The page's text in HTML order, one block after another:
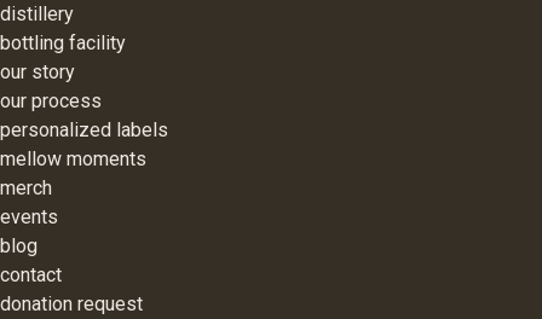
distillery
bottling facility
our story
our process
personalized labels
mellow moments
merch
events
blog
contact
donation request